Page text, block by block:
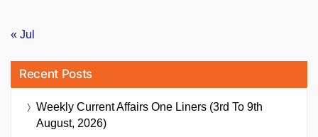
« Jul
Recent Posts
Weekly Current Affairs One Liners (3rd To 9th
August, 2026)